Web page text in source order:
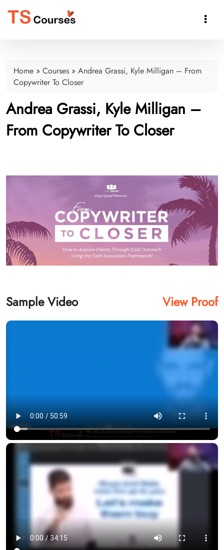

Home » Courses » Andrea Grassi, Kyle Milligan – From
Copywriter To Closer
Andrea Grassi, Kyle Milligan –
From Copywriter To Closer
Sample Video View Proof